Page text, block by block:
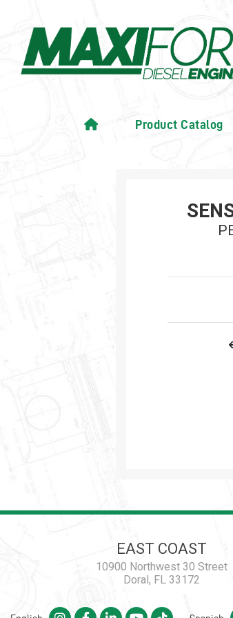
Product Catalog
EAST COAST
10900 Northwest 30 Street
Doral, FL 33172